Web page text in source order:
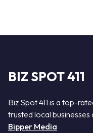
BIZ SPOT 411
Biz Spot 411 is a top-
trusted local
Bipper Media